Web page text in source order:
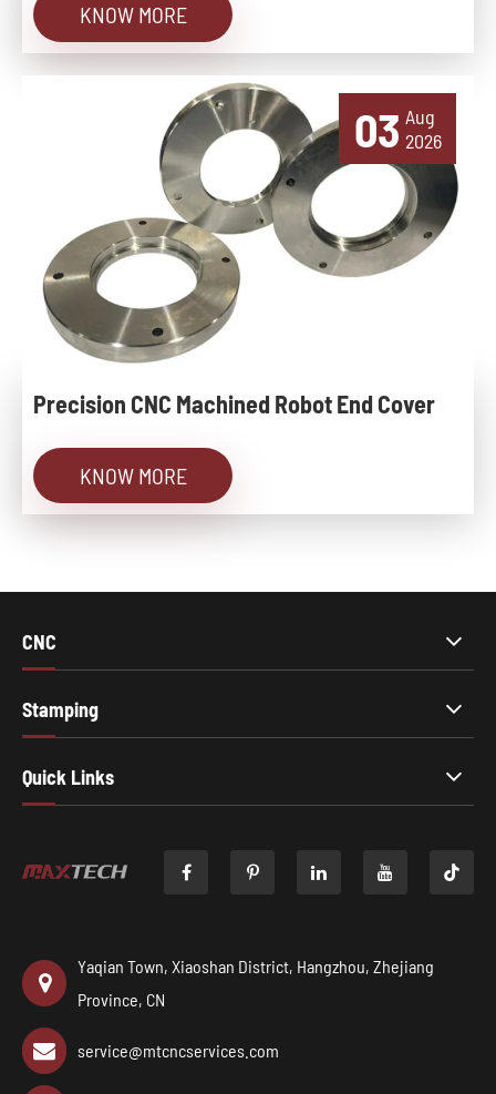
KNOW MORE
03 Aug
2026
Precision CNC Machined Robot End Cover
KNOW MORE
CNC
Stamping
Quick Links

Yaqian Town, Xiaoshan District, Hangzhou, Zhejiang
Province, CN
service@mtcncservices.com